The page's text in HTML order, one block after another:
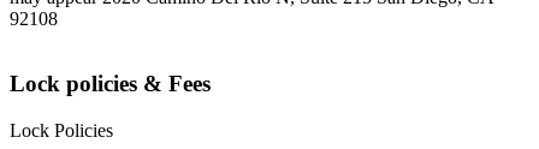
92108
Lock policies & Fees
Lock Policies